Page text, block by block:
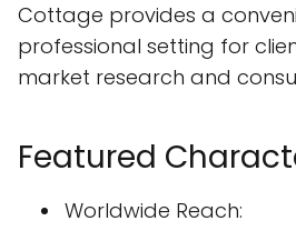
Cottage provides a
professional setting for
market research and
Featured
Worldwide Reach: